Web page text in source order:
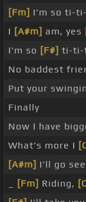
[Fm] I'm so ti-
I [A#m] am, yes
I'm so [F#] ti-ti-
No baddest
Put your
Finally
Now I have
What's more I
[A#m] I'll go
[Fm] Riding,